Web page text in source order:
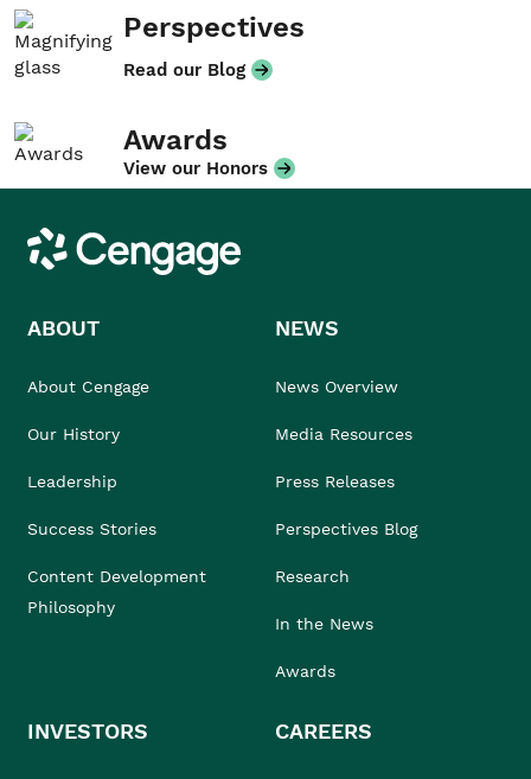
Perspectives
Read our Blog
Awards
View our Honors
Cengage
ABOUT
About Cengage
Our History
Leadership
Success Stories
Content Development
Philosophy
NEWS
News Overview
Media Resources
Press Releases
Perspectives Blog
Research
In the News
Awards
INVESTORS CAREERS